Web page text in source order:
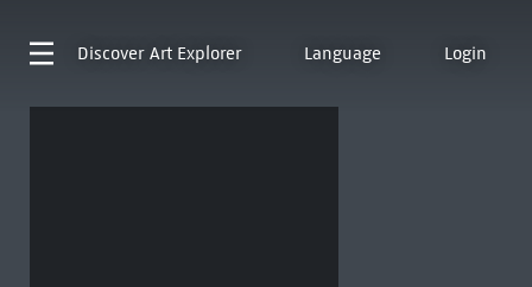
Discover Art Explorer Language Login